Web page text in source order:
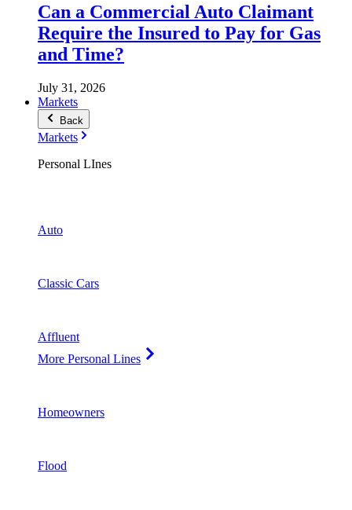
Can a Commercial Auto Claimant
Require the Insured to Pay for Gas
and Time?
July 31, 2026
Markets
Back
Markets
Personal LInes
Auto
Classic Cars
Affluent
More Personal Lines
Homeowners
Flood